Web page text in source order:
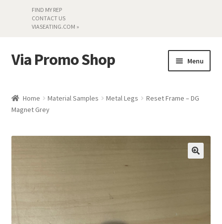
FIND MY REP
CONTACT US
VIASEATING.COM »
Skip
to
Skip
to
Via Promo Shop Menu
Search by Series
Literature
Land’s End »
Home Material Samples Metal Legs
Reset Frame – DG
Magnet Grey